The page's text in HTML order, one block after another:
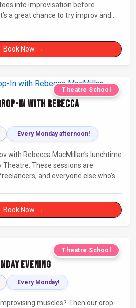
into improvisation before
Book Now →
Theatre School
In with Rebecca
Every Monday afternoon!
with Rebecca MacMillan’s lunchtime
These sessions are
and everyone else who’s
Book Now →
Theatre School
Evening
Every Monday!
muscles? Then our drop-